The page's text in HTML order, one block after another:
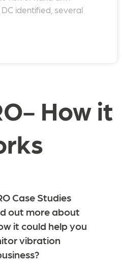
identified, several
How it
Case Studies
out more about
it could help you
vibration